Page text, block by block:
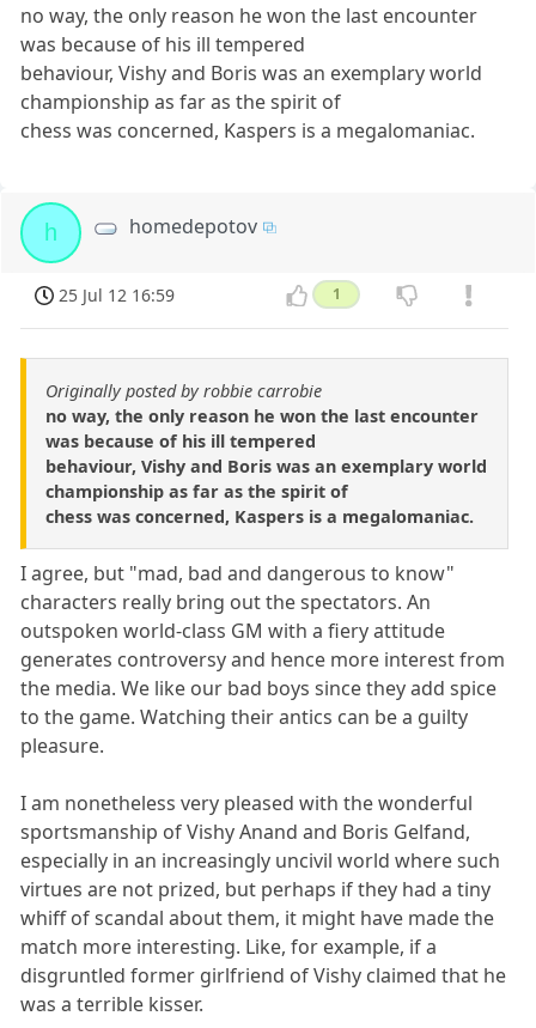
no way, the only reason he won the last encounter
was because of his ill tempered
behaviour, Vishy and Boris was an exemplary world
championship as far as the spirit of
chess was concerned, Kaspers is a megalomaniac.
h homedepotov
25 Jul 12 16:59 1
Originally posted by robbie carrobie
no way, the only reason he won the last encounter
was because of his ill tempered
behaviour, Vishy and Boris was an exemplary world
championship as far as the spirit of
chess was concerned, Kaspers is a megalomaniac.
I agree, but "mad, bad and dangerous to know"
characters really bring out the spectators. An
outspoken world-class GM with a fiery attitude
generates controversy and hence more interest from
the media. We like our bad boys since they add spice
to the game. Watching their antics can be a guilty
pleasure.
I am nonetheless very pleased with the wonderful
sportsmanship of Vishy Anand and Boris Gelfand,
especially in an increasingly uncivil world where such
virtues are not prized, but perhaps if they had a tiny
whiff of scandal about them, it might have made the
match more interesting. Like, for example, if a
disgruntled former girlfriend of Vishy claimed that he
was a terrible kisser.